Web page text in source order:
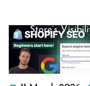
Store’s